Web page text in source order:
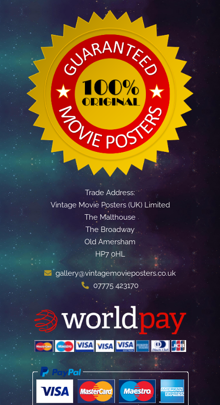
Trade Address:
Vintage Movie Posters (UK) Limited
The Malthouse
The Broadway
Old Amersham
HP7 0HL
gallery@vintagemovieposters.co.uk
07775 423170